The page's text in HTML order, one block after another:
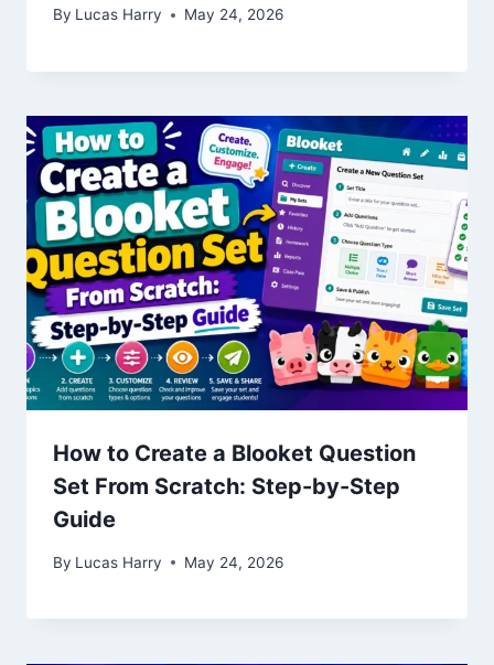
By Lucas Harry May 24, 2026
How to Create a Blooket Question
Set From Scratch: Step-by-Step
Guide
By Lucas Harry May 24, 2026